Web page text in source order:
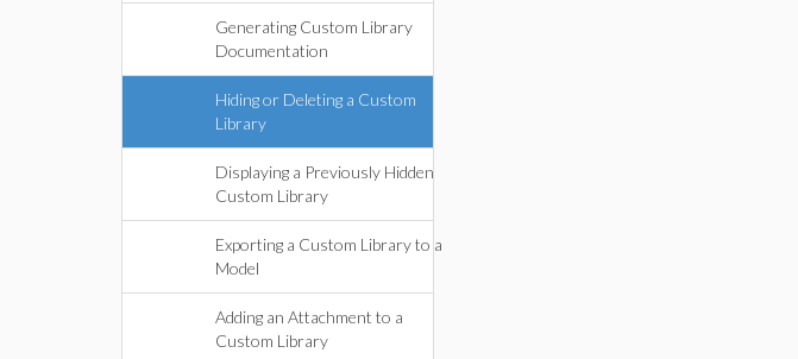
Generating Custom Library
Documentation
Hiding or Deleting a Custom
Library
Displaying a Previously Hidden
Custom Library
Exporting a Custom Library to a
Model
Adding an Attachment to a
Custom Library